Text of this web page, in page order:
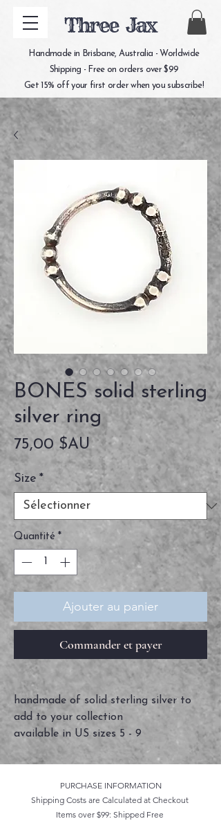
Three Jax
Handmade in Brisbane, Australia - Worldwide
Shipping - Free on orders over $99
Get 15% off your first order when you subscribe!
BONES solid sterling
silver ring
75,00 $AUPrix
Size *
Quantité *
Ajouter au panier
Commander et payer
handmade of solid sterling silver to
add to your collection
available in US sizes 5 - 9
PURCHASE INFORMATION
Shipping Costs are Calculated at Checkout
Items over $99: Shipped Free